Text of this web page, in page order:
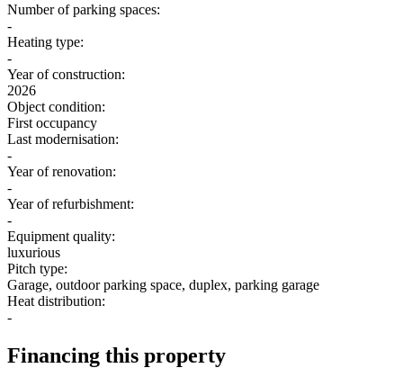
Number of parking spaces:
-
Heating type:
-
Year of construction:
2026
Object condition:
First occupancy
Last modernisation:
-
Year of renovation:
-
Year of refurbishment:
-
Equipment quality:
luxurious
Pitch type:
Garage, outdoor parking space, duplex, parking garage
Heat distribution:
-
Financing this property